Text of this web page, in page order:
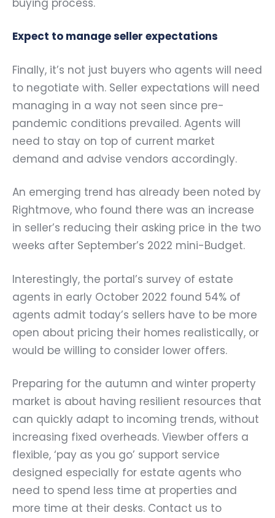
Expect to manage seller expectations
Finally, it’s not just buyers who agents will need
to negotiate with. Seller expectations will need
managing in a way not seen since pre-
pandemic conditions prevailed. Agents will
need to stay on top of current market
demand and advise vendors accordingly.
An emerging trend has already been noted by
Rightmove, who found there was an increase
in seller’s reducing their asking price in the two
weeks after September’s 2022 mini-Budget.
Interestingly, the portal’s survey of estate
agents in early October 2022 found 54% of
agents admit today’s sellers have to be more
open about pricing their homes realistically, or
would be willing to consider lower offers.
Preparing for the autumn and winter property
market is about having resilient resources that
can quickly adapt to incoming trends, without
increasing fixed overheads. Viewber offers a
flexible, ‘pay as you go’ support service
designed especially for estate agents who
need to spend less time at properties and
more time at their desks. Contact us to